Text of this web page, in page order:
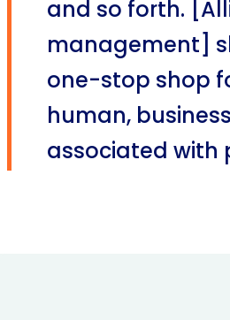
and so forth.
management]
one-stop shop
human,
associated with